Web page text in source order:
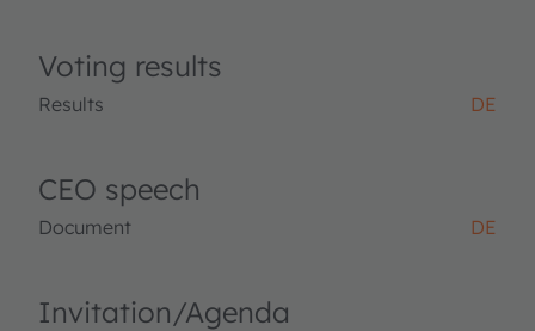
Voting results
Results DE
CEO speech
Document DE
Invitation/Agenda